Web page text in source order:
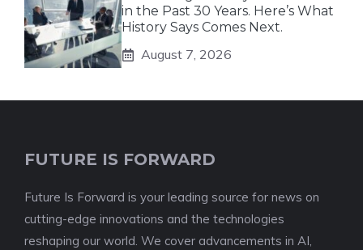
in the Past 30 Years. Here’s What
History Says Comes Next.
August 7, 2026
FUTURE IS FORWARD
Future Is Forward is your leading source for news on
cutting-edge innovations and the technologies
reshaping our world. We cover advancements in AI,